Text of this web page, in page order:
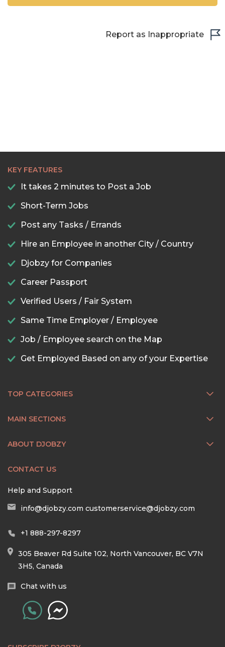
Report as Inappropriate
KEY FEATURES
It takes 2 minutes to Post a Job
Short-Term Jobs
Post any Tasks / Errands
Hire an Employee in another City / Country
Djobzy for Companies
Career Passport
Verified Users / Fair System
Same Time Employer / Employee
Job / Employee search on the Map
Get Employed Based on any of your Expertise
TOP CATEGORIES
MAIN SECTIONS
ABOUT DJOBZY
CONTACT US
Help and Support
info@djobzy.com customerservice@djobzy.com
+1 888-297-8297
305 Beaver Rd Suite 102, North Vancouver, BC V7N
3H5, Canada
Chat with us